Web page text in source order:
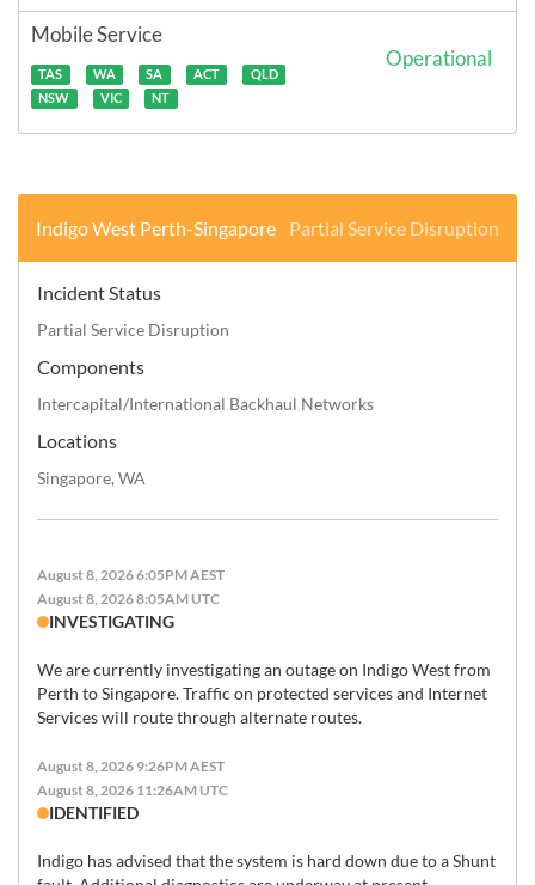
Mobile Service
TAS WA SA ACT
QLD
NSW
VIC NT
Operational
Indigo West Perth-Singapore Partial Service Disruption
Incident Status
Partial Service Disruption
Components
Intercapital/International Backhaul Networks
Locations
Singapore, WA
August 8, 2026 6:05PM AEST
August 8, 2026 8:05AM UTC
INVESTIGATING
We are currently investigating an outage on Indigo West from
Perth to Singapore. Traffic on protected services and Internet
Services will route through alternate routes.
August 8, 2026 9:26PM AEST
August 8, 2026 11:26AM UTC
IDENTIFIED
Indigo has advised that the system is hard down due to a Shunt